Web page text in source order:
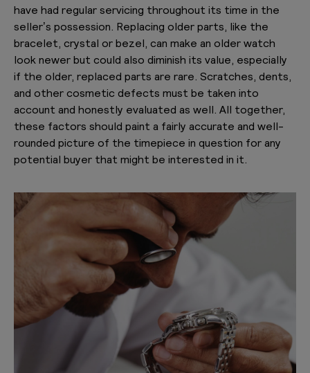
have had regular servicing throughout its time in the
seller’s possession. Replacing older parts, like the
bracelet, crystal or bezel, can make an older watch
look newer but could also diminish its value, especially
if the older, replaced parts are rare. Scratches, dents,
and other cosmetic defects must be taken into
account and honestly evaluated as well. All together,
these factors should paint a fairly accurate and well-
rounded picture of the timepiece in question for any
potential buyer that might be interested in it.